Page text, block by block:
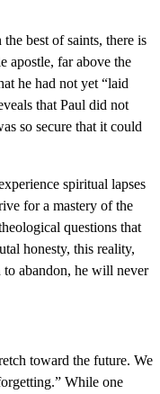
best of saints, there is
apostle, far above the
he had not yet “laid
that Paul did not
so secure that it could
spiritual lapses
for a mastery of the
questions that
honesty, this reality,
abandon, he will never
toward the future. We
While one